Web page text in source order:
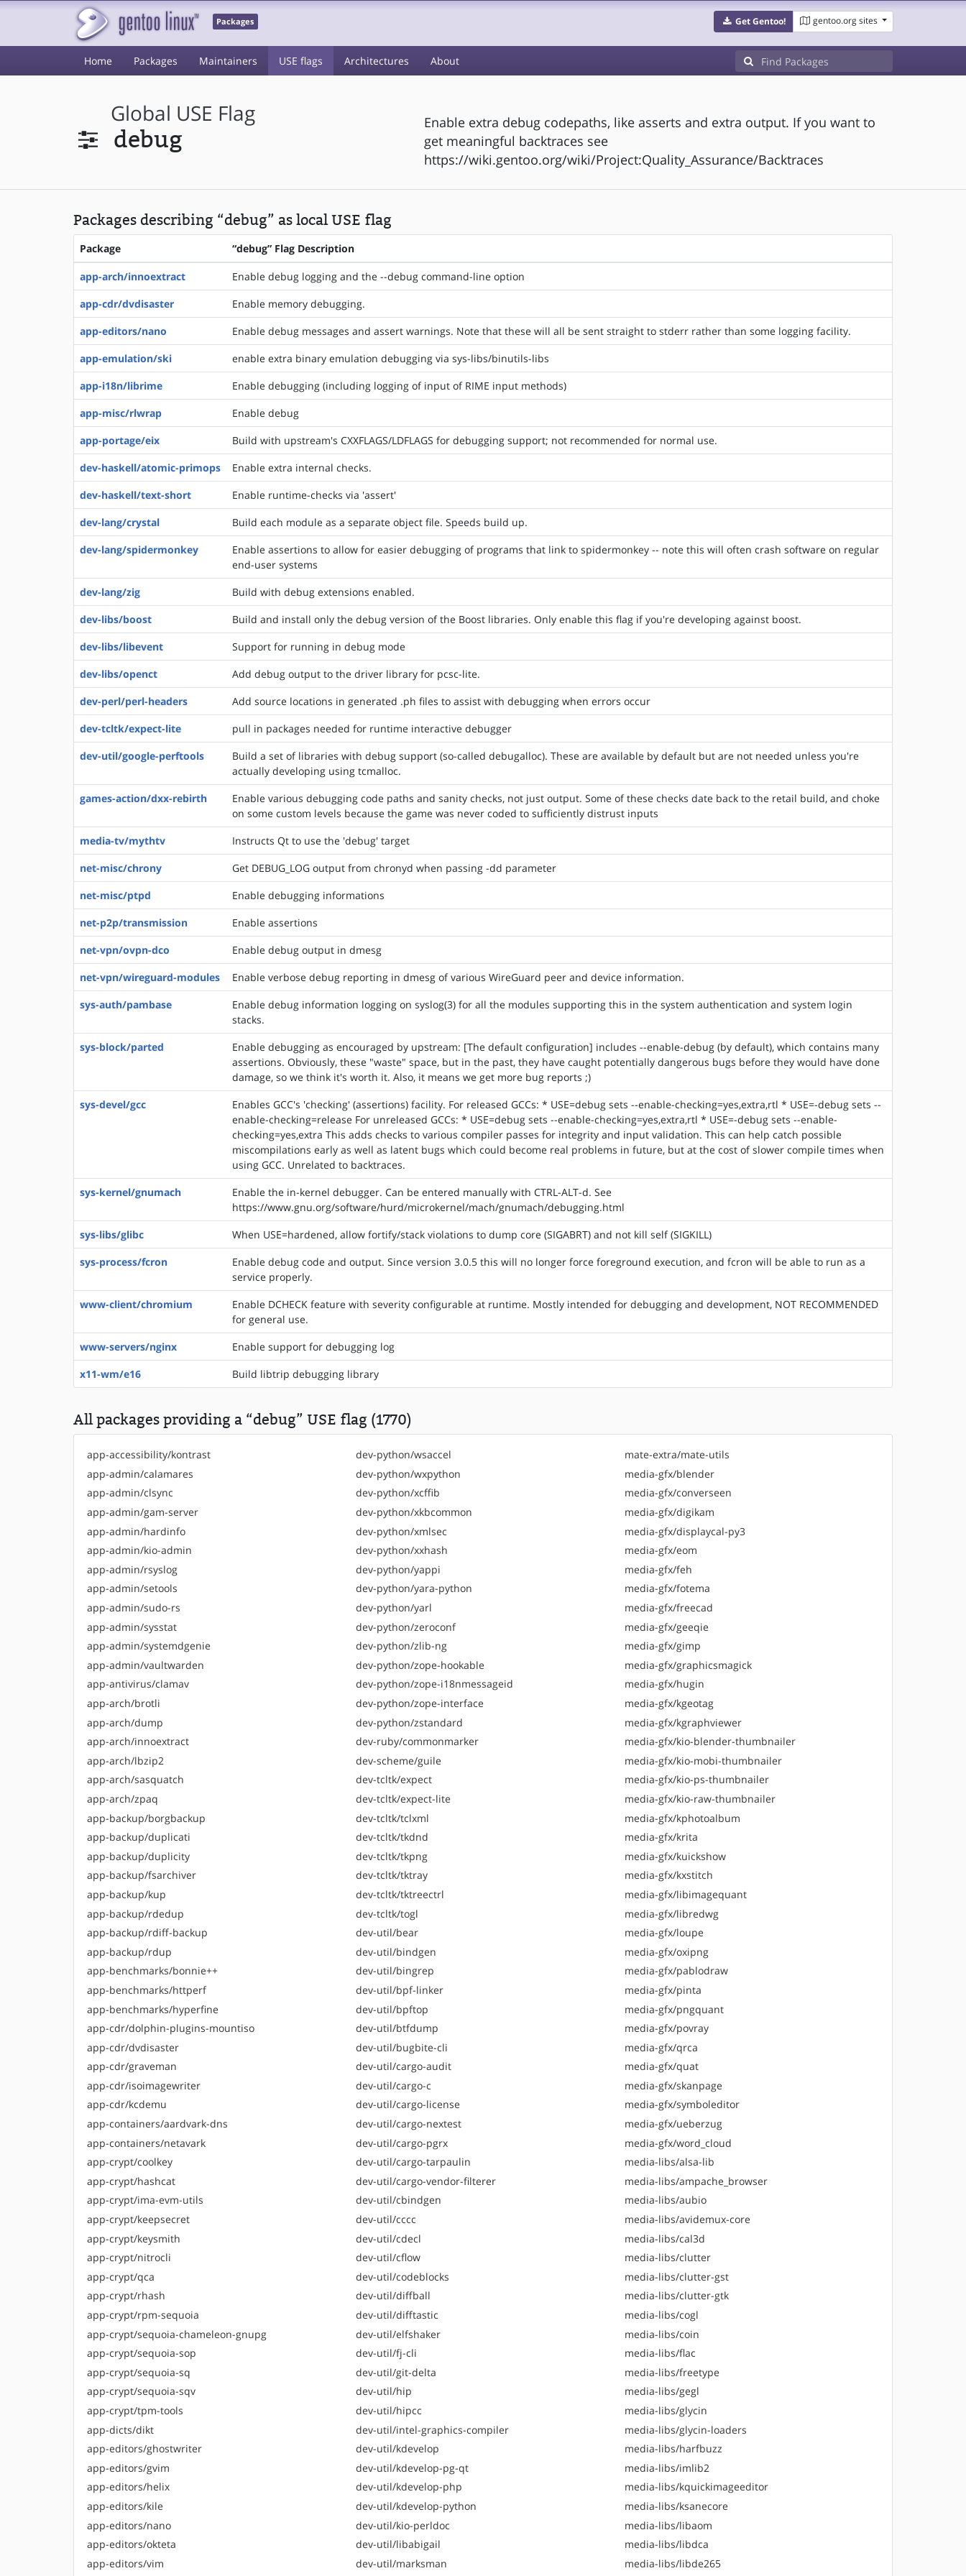
Packages Get Gentoo! gentoo.org sites
Home Packages Maintainers USE flags Architectures About
Global USE Flag
debug
Enable extra debug codepaths, like asserts and extra output. If you want to
get meaningful backtraces see
https://wiki.gentoo.org/wiki/Project:Quality_Assurance/Backtraces
Packages describing “debug” as local USE flag
Package “debug” Flag Description
app-arch/innoextract
Enable debug logging and the --debug command-line option
app-cdr/dvdisaster
Enable memory debugging.
app-editors/nano
Enable debug messages and assert warnings. Note that these will all be sent straight to stderr rather than some logging facility.
app-emulation/ski
enable extra binary emulation debugging via sys-libs/binutils-libs
app-i18n/librime
Enable debugging (including logging of input of RIME input methods)
app-misc/rlwrap
Enable debug
app-portage/eix
Build with upstream's CXXFLAGS/LDFLAGS for debugging support; not recommended for normal use.
dev-haskell/atomic-primops
Enable extra internal checks.
dev-haskell/text-short
Enable runtime-checks via 'assert'
dev-lang/crystal
Build each module as a separate object file. Speeds build up.
dev-lang/spidermonkey
Enable assertions to allow for easier debugging of programs that link to spidermonkey -- note this will often crash software on regular
end-user systems
dev-lang/zig
Build with debug extensions enabled.
dev-libs/boost
Build and install only the debug version of the Boost libraries. Only enable this flag if you're developing against boost.
dev-libs/libevent
Support for running in debug mode
dev-libs/openct
Add debug output to the driver library for pcsc-lite.
dev-perl/perl-headers
Add source locations in generated .ph files to assist with debugging when errors occur
dev-tcltk/expect-lite
pull in packages needed for runtime interactive debugger
dev-util/google-perftools
Build a set of libraries with debug support (so-called debugalloc). These are available by default but are not needed unless you're
actually developing using tcmalloc.
games-action/dxx-rebirth
Enable various debugging code paths and sanity checks, not just output. Some of these checks date back to the retail build, and choke
on some custom levels because the game was never coded to sufficiently distrust inputs
media-tv/mythtv
Instructs Qt to use the 'debug' target
net-misc/chrony
Get DEBUG_LOG output from chronyd when passing -dd parameter
net-misc/ptpd
Enable debugging informations
net-p2p/transmission
Enable assertions
net-vpn/ovpn-dco
Enable debug output in dmesg
net-vpn/wireguard-modules
Enable verbose debug reporting in dmesg of various WireGuard peer and device information.
sys-auth/pambase
Enable debug information logging on syslog(3) for all the modules supporting this in the system authentication and system login
stacks.
sys-block/parted
Enable debugging as encouraged by upstream: [The default configuration] includes --enable-debug (by default), which contains many
assertions. Obviously, these "waste" space, but in the past, they have caught potentially dangerous bugs before they would have done
damage, so we think it's worth it. Also, it means we get more bug reports ;)
sys-devel/gcc
Enables GCC's 'checking' (assertions) facility. For released GCCs: * USE=debug sets --enable-checking=yes,extra,rtl * USE=-debug sets --
enable-checking=release For unreleased GCCs: * USE=debug sets --enable-checking=yes,extra,rtl * USE=-debug sets --enable-
checking=yes,extra This adds checks to various compiler passes for integrity and input validation. This can help catch possible
miscompilations early as well as latent bugs which could become real problems in future, but at the cost of slower compile times when
using GCC. Unrelated to backtraces.
sys-kernel/gnumach
Enable the in-kernel debugger. Can be entered manually with CTRL-ALT-d. See
https://www.gnu.org/software/hurd/microkernel/mach/gnumach/debugging.html
sys-libs/glibc
When USE=hardened, allow fortify/stack violations to dump core (SIGABRT) and not kill self (SIGKILL)
sys-process/fcron
Enable debug code and output. Since version 3.0.5 this will no longer force foreground execution, and fcron will be able to run as a
service properly.
www-client/chromium
Enable DCHECK feature with severity configurable at runtime. Mostly intended for debugging and development, NOT RECOMMENDED
for general use.
www-servers/nginx
Enable support for debugging log
x11-wm/e16
Build libtrip debugging library
All packages providing a “debug” USE flag (1770)
app-accessibility/kontrast
app-admin/calamares
app-admin/clsync
app-admin/gam-server
app-admin/hardinfo
app-admin/kio-admin
app-admin/rsyslog
app-admin/setools
app-admin/sudo-rs
app-admin/sysstat
app-admin/systemdgenie
app-admin/vaultwarden
app-antivirus/clamav
app-arch/brotli
app-arch/dump
app-arch/innoextract
app-arch/lbzip2
app-arch/sasquatch
app-arch/zpaq
app-backup/borgbackup
app-backup/duplicati
app-backup/duplicity
app-backup/fsarchiver
app-backup/kup
app-backup/rdedup
app-backup/rdiff-backup
app-backup/rdup
app-benchmarks/bonnie++
app-benchmarks/httperf
app-benchmarks/hyperfine
app-cdr/dolphin-plugins-mountiso
app-cdr/dvdisaster
app-cdr/graveman
app-cdr/isoimagewriter
app-cdr/kcdemu
app-containers/aardvark-dns
app-containers/netavark
app-crypt/coolkey
app-crypt/hashcat
app-crypt/ima-evm-utils
app-crypt/keepsecret
app-crypt/keysmith
app-crypt/nitrocli
app-crypt/qca
app-crypt/rhash
app-crypt/rpm-sequoia
app-crypt/sequoia-chameleon-gnupg
app-crypt/sequoia-sop
app-crypt/sequoia-sq
app-crypt/sequoia-sqv
app-crypt/tpm-tools
app-dicts/dikt
app-editors/ghostwriter
app-editors/gvim
app-editors/helix
app-editors/kile
app-editors/nano
app-editors/okteta
app-editors/vim
dev-python/wsaccel
dev-python/wxpython
dev-python/xcffib
dev-python/xkbcommon
dev-python/xmlsec
dev-python/xxhash
dev-python/yappi
dev-python/yara-python
dev-python/yarl
dev-python/zeroconf
dev-python/zlib-ng
dev-python/zope-hookable
dev-python/zope-i18nmessageid
dev-python/zope-interface
dev-python/zstandard
dev-ruby/commonmarker
dev-scheme/guile
dev-tcltk/expect
dev-tcltk/expect-lite
dev-tcltk/tclxml
dev-tcltk/tkdnd
dev-tcltk/tkpng
dev-tcltk/tktray
dev-tcltk/tktreectrl
dev-tcltk/togl
dev-util/bear
dev-util/bindgen
dev-util/bingrep
dev-util/bpf-linker
dev-util/bpftop
dev-util/btfdump
dev-util/bugbite-cli
dev-util/cargo-audit
dev-util/cargo-c
dev-util/cargo-license
dev-util/cargo-nextest
dev-util/cargo-pgrx
dev-util/cargo-tarpaulin
dev-util/cargo-vendor-filterer
dev-util/cbindgen
dev-util/cccc
dev-util/cdecl
dev-util/cflow
dev-util/codeblocks
dev-util/diffball
dev-util/difftastic
dev-util/elfshaker
dev-util/fj-cli
dev-util/git-delta
dev-util/hip
dev-util/hipcc
dev-util/intel-graphics-compiler
dev-util/kdevelop
dev-util/kdevelop-pg-qt
dev-util/kdevelop-php
dev-util/kdevelop-python
dev-util/kio-perldoc
dev-util/libabigail
dev-util/marksman
mate-extra/mate-utils
media-gfx/blender
media-gfx/converseen
media-gfx/digikam
media-gfx/displaycal-py3
media-gfx/eom
media-gfx/feh
media-gfx/fotema
media-gfx/freecad
media-gfx/geeqie
media-gfx/gimp
media-gfx/graphicsmagick
media-gfx/hugin
media-gfx/kgeotag
media-gfx/kgraphviewer
media-gfx/kio-blender-thumbnailer
media-gfx/kio-mobi-thumbnailer
media-gfx/kio-ps-thumbnailer
media-gfx/kio-raw-thumbnailer
media-gfx/kphotoalbum
media-gfx/krita
media-gfx/kuickshow
media-gfx/kxstitch
media-gfx/libimagequant
media-gfx/libredwg
media-gfx/loupe
media-gfx/oxipng
media-gfx/pablodraw
media-gfx/pinta
media-gfx/pngquant
media-gfx/povray
media-gfx/qrca
media-gfx/quat
media-gfx/skanpage
media-gfx/symboleditor
media-gfx/ueberzug
media-gfx/word_cloud
media-libs/alsa-lib
media-libs/ampache_browser
media-libs/aubio
media-libs/avidemux-core
media-libs/cal3d
media-libs/clutter
media-libs/clutter-gst
media-libs/clutter-gtk
media-libs/cogl
media-libs/coin
media-libs/flac
media-libs/freetype
media-libs/gegl
media-libs/glycin
media-libs/glycin-loaders
media-libs/harfbuzz
media-libs/imlib2
media-libs/kquickimageeditor
media-libs/ksanecore
media-libs/libaom
media-libs/libdca
media-libs/libde265